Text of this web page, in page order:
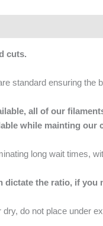
cuts.
standard ensuring the
all of our
while mainting
long wait times,
the ratio, if you
do not place under